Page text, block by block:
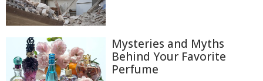
Mysteries and Myths
Behind Your Favorite
Perfume